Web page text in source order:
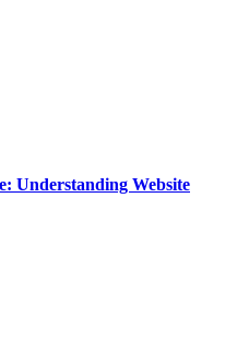
Understanding Website